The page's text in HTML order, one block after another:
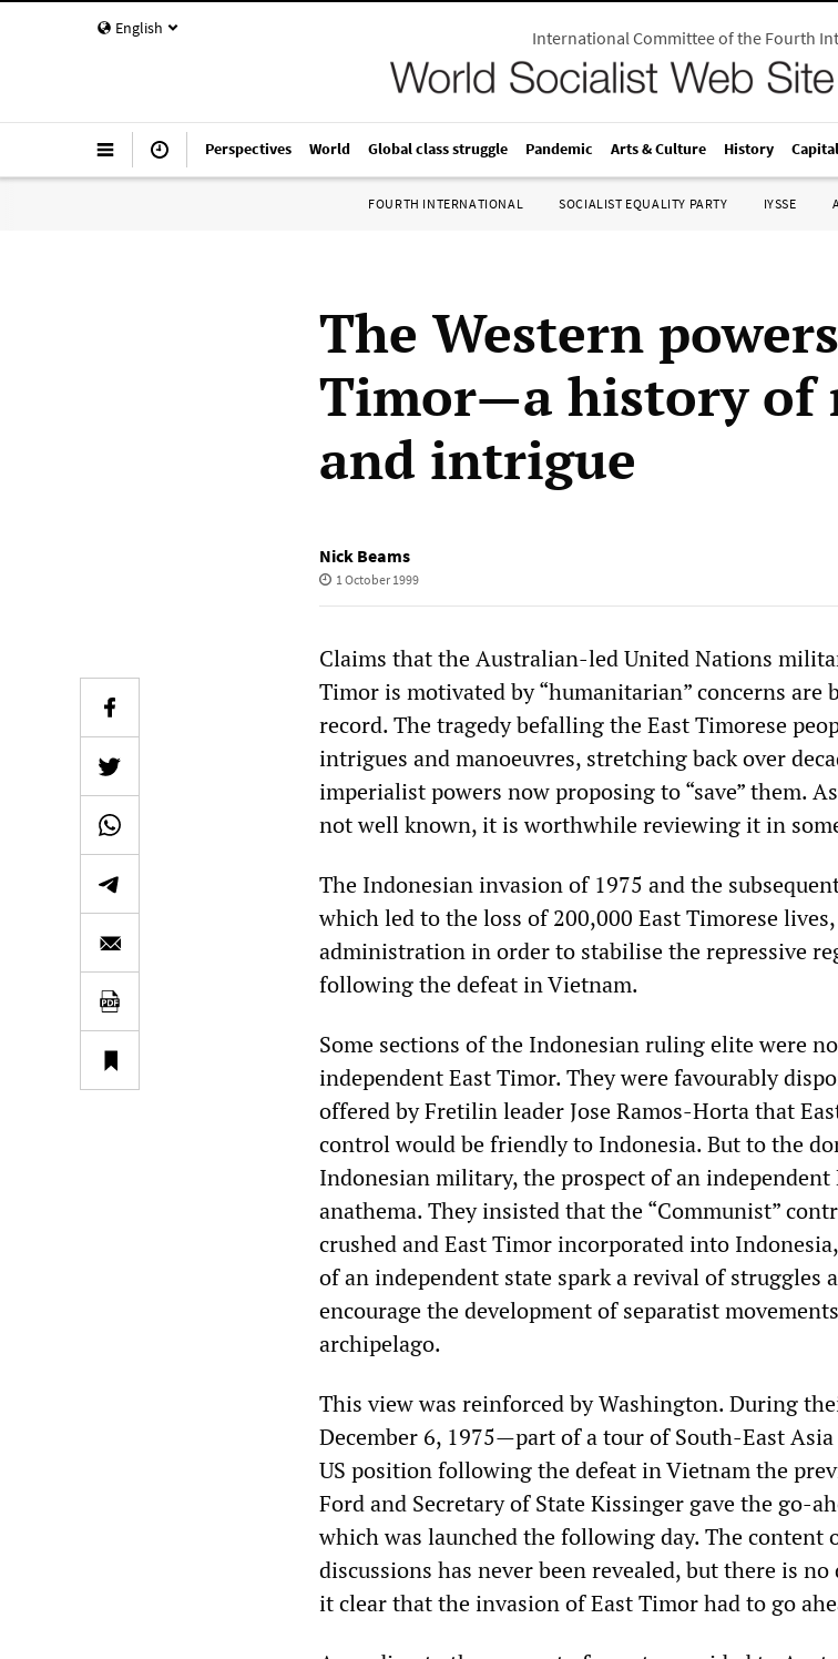
English International Committee of the Fourth
Perspectives World Global class struggle Pandemic Arts & Culture History
FOURTH INTERNATIONAL SOCIALIST EQUALITY PARTY IYSSE
The Western
Timor—a history of
and intrigue
Nick Beams
1 October 1999
Claims that the Australian-led United Nations
Timor is motivated by “humanitarian” concerns are
record. The tragedy befalling the East Timorese
intrigues and manoeuvres, stretching back over
imperialist powers now proposing to “save” them.
not well known, it is worthwhile reviewing it in
The Indonesian invasion of 1975 and the
which led to the loss of 200,000 East Timorese lives,
administration in order to stabilise the repressive
following the defeat in Vietnam.
Some sections of the Indonesian ruling elite were
independent East Timor. They were favourably
offered by Fretilin leader Jose Ramos-Horta that
control would be friendly to Indonesia. But to the
Indonesian military, the prospect of an independent
anathema. They insisted that the “Communist”
crushed and East Timor incorporated into
of an independent state spark a revival of struggles
encourage the development of separatist
archipelago.
This view was reinforced by Washington. During
December 6, 1975—part of a tour of South-East
US position following the defeat in Vietnam the
Ford and Secretary of State Kissinger gave the go-
which was launched the following day. The content
discussions has never been revealed, but there is
it clear that the invasion of East Timor had to go